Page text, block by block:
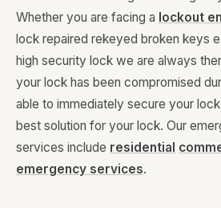
Whether you are facing a lockout
lock repaired rekeyed broken keys
high security lock we are always
your lock has been compromised
able to immediately secure your
best solution for your lock. Our
services include residential
emergency services.